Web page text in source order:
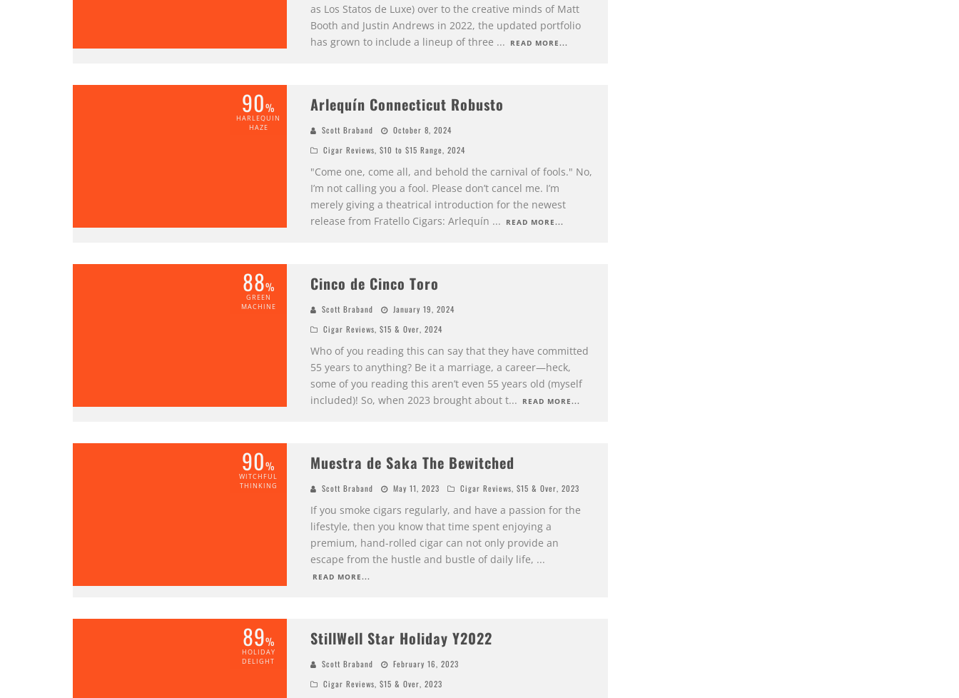
as Los Statos de Luxe) over to the creative minds of Matt
Booth and Justin Andrews in 2022, the updated portfolio
has grown to include a lineup of three ... READ MORE...
90%
HARLEQUIN
HAZE
Arlequín Connecticut Robusto
Scott Braband
October 8, 2024
Cigar Reviews, $10 to $15 Range, 2024
"Come one, come all, and behold the carnival of fools." No,
I’m not calling you a fool. Please don’t cancel me. I’m
merely giving a theatrical introduction for the newest
release from Fratello Cigars: Arlequín ... READ MORE...
88%
GREEN
MACHINE
Cinco de Cinco Toro
Scott Braband
January 19, 2024
Cigar Reviews, $15 & Over, 2024
Who of you reading this can say that they have committed
55 years to anything? Be it a marriage, a career—heck,
some of you reading this aren’t even 55 years old (myself
included)! So, when 2023 brought about t... READ MORE...
90%
WITCHFUL
THINKING
Muestra de Saka The Bewitched
Scott Braband May 11, 2023 Cigar Reviews, $15 & Over, 2023
If you smoke cigars regularly, and have a passion for the
lifestyle, then you know that time spent enjoying a
premium, hand-rolled cigar can not only provide an
escape from the hustle and bustle of daily life, ...
READ MORE...
89%
HOLIDAY
DELIGHT
StillWell Star Holiday Y2022
Scott Braband
February 16, 2023
Cigar Reviews, $15 & Over, 2023